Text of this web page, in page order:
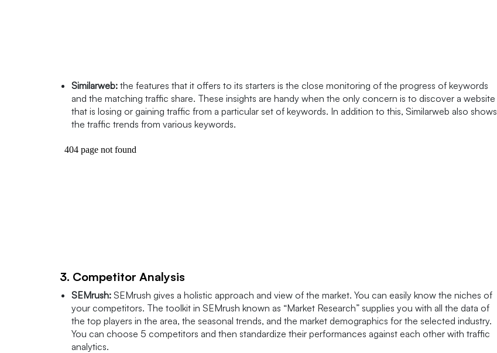
Similarweb: the features that it offers to its starters is the close monitoring of the progress of keywords
and the matching traffic share. These insights are handy when the only concern is to discover a website
that is losing or gaining traffic from a particular set of keywords. In addition to this, Similarweb also shows
the traffic trends from various keywords.
3. Competitor Analysis
SEMrush: SEMrush gives a holistic approach and view of the market. You can easily know the niches of
your competitors. The toolkit in SEMrush known as “Market Research” supplies you with all the data of
the top players in the area, the seasonal trends, and the market demographics for the selected industry.
You can choose 5 competitors and then standardize their performances against each other with traffic
analytics.